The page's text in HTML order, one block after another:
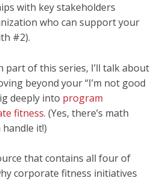
with key stakeholders
who can support your
#2).
part of this series, I’ll talk about
beyond your “I’m not good
deeply into program
fitness. (Yes, there’s math
it!)
that contains all four of
corporate fitness initiatives